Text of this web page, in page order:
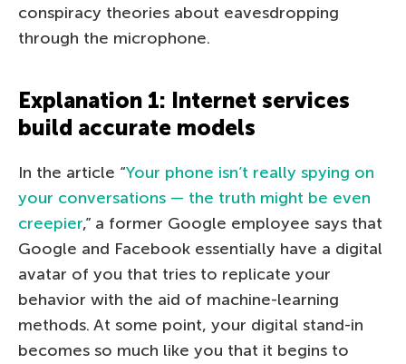
conspiracy theories about eavesdropping
through the microphone.
Explanation 1: Internet services
build accurate models
In the article “Your phone isn’t really spying on
your conversations — the truth might be even
creepier,” a former Google employee says that
Google and Facebook essentially have a digital
avatar of you that tries to replicate your
behavior with the aid of machine-learning
methods. At some point, your digital stand-in
becomes so much like you that it begins to